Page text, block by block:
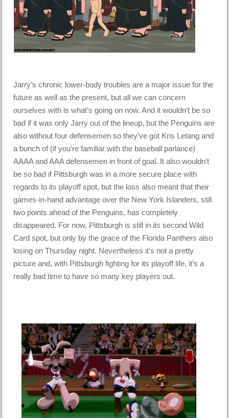
Jarry’s chronic lower-body troubles are a major issue for the
future as well as the present, but all we can concern
ourselves with is what’s going on now. And it wouldn’t be so
bad if it was only Jarry out of the lineup, but the Penguins are
also without four defensemen so they’ve got Kris Letang and
a bunch of (if you’re familiar with the baseball parlance)
AAAA and AAA defensemen in front of goal. It also wouldn’t
be so bad if Pittsburgh was in a more secure place with
regards to its playoff spot, but the loss also meant that their
games-in-hand advantage over the New York Islanders, still
two points ahead of the Penguins, has completely
disappeared. For now, Pittsburgh is still in its second Wild
Card spot, but only by the grace of the Florida Panthers also
losing on Thursday night. Nevertheless it’s not a pretty
picture and, with Pittsburgh fighting for its playoff life, it’s a
really bad time to have so many key players out.